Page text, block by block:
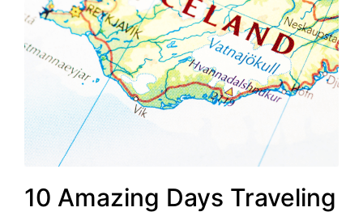
10 Amazing Days Traveling